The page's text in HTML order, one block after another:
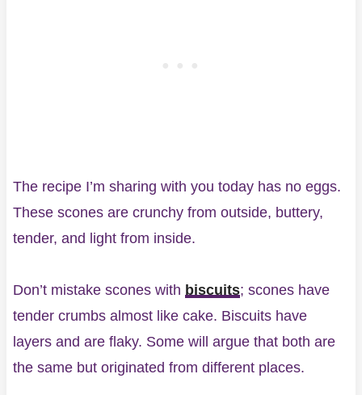
The recipe I’m sharing with you today has no eggs.
These scones are crunchy from outside, buttery,
tender, and light from inside.
Don’t mistake scones with biscuits; scones have
tender crumbs almost like cake. Biscuits have
layers and are flaky. Some will argue that both are
the same but originated from different places.